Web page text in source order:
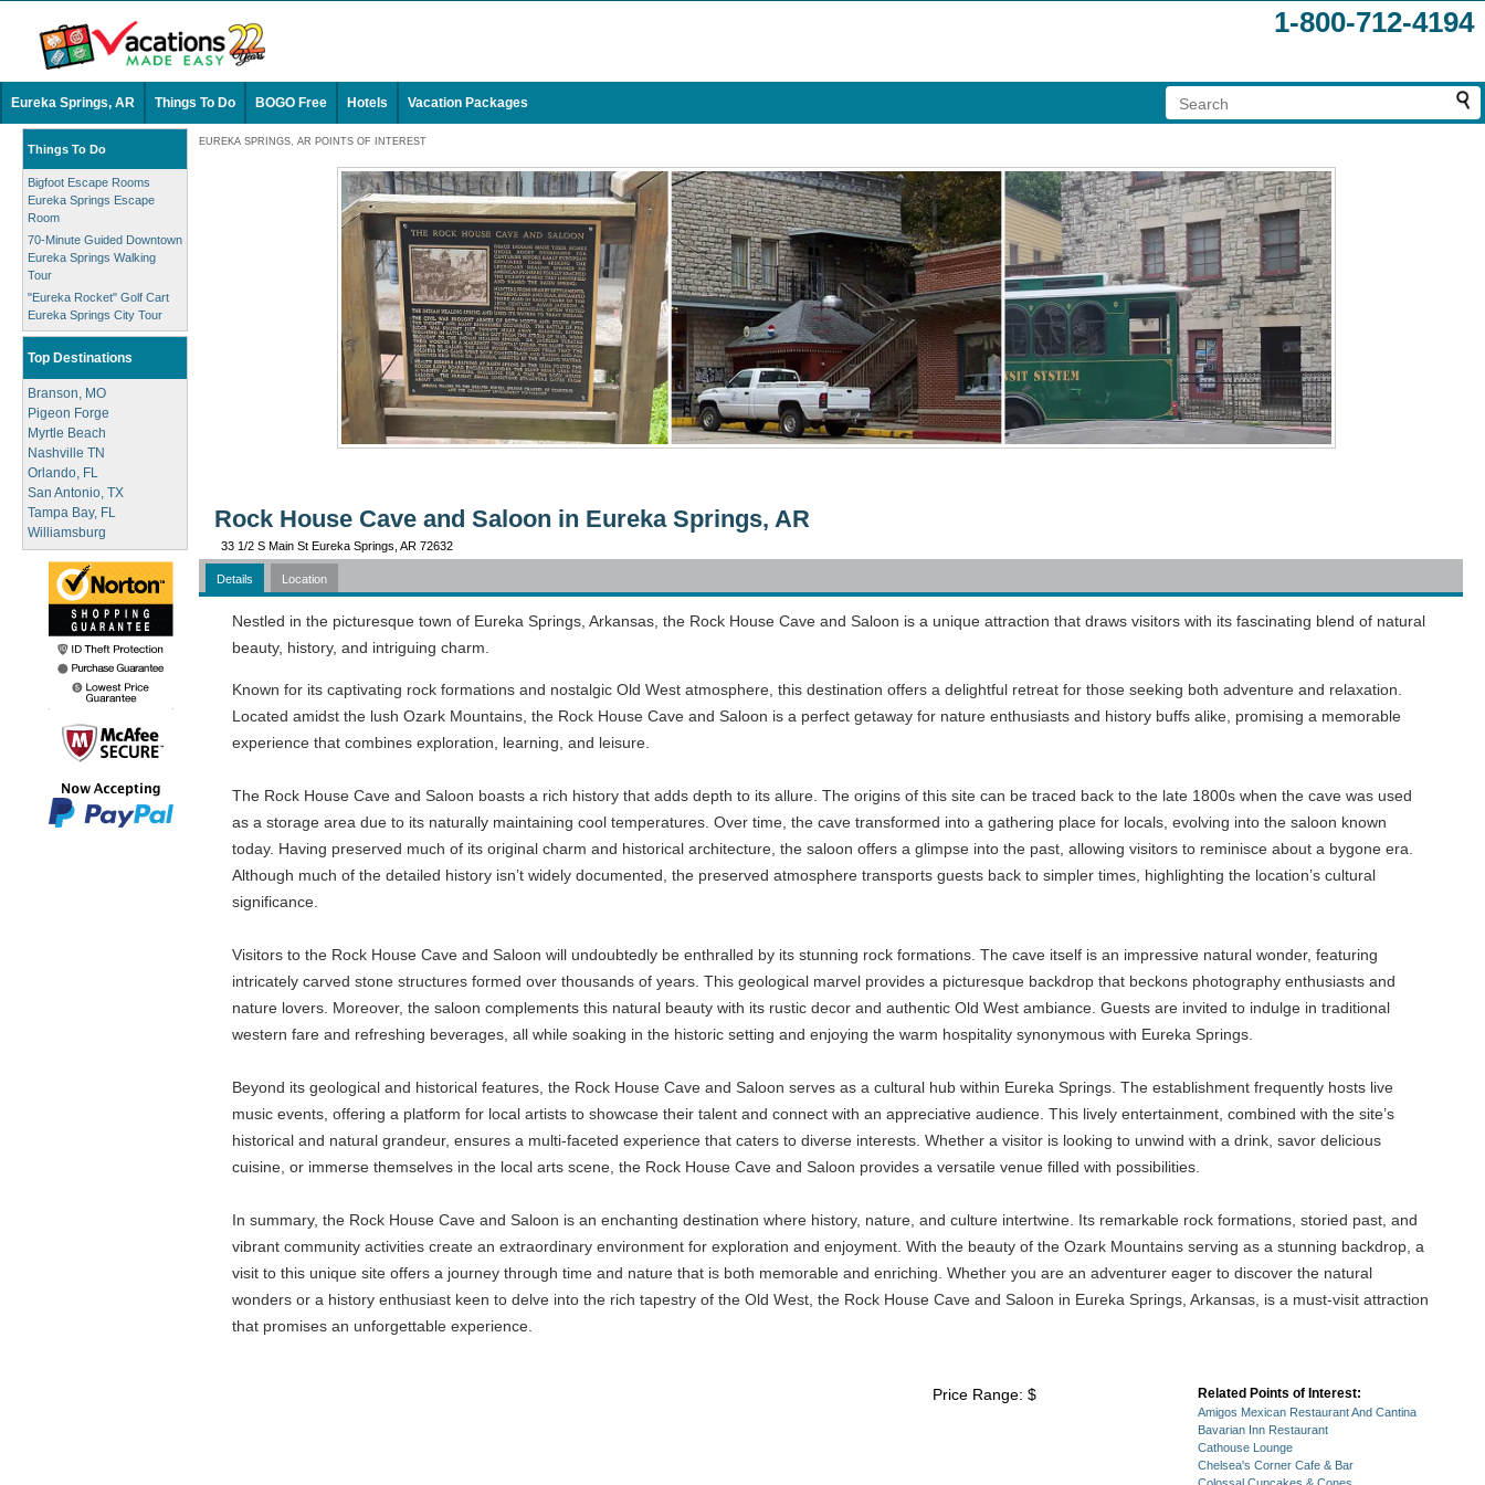
1-800-712-4194
Eureka Springs, AR Things To Do BOGO Free Hotels Vacation Packages
Things To Do
Bigfoot Escape Rooms
Eureka Springs Escape
Room
70-Minute Guided Downtown
Eureka Springs Walking
Tour
"Eureka Rocket" Golf Cart
Eureka Springs City Tour
Top Destinations
Branson, MO
Pigeon Forge
Myrtle Beach
Nashville TN
Orlando, FL
San Antonio, TX
Tampa Bay, FL
Williamsburg
EUREKA SPRINGS, AR POINTS OF INTEREST
Rock House Cave and Saloon in Eureka Springs, AR
33 1/2 S Main St Eureka Springs, AR 72632
Details Location
Nestled in the picturesque town of Eureka Springs, Arkansas, the Rock House Cave and Saloon is a unique attraction that draws visitors with its fascinating blend of natural
beauty, history, and intriguing charm.
Known for its captivating rock formations and nostalgic Old West atmosphere, this destination offers a delightful retreat for those seeking both adventure and relaxation.
Located amidst the lush Ozark Mountains, the Rock House Cave and Saloon is a perfect getaway for nature enthusiasts and history buffs alike, promising a memorable
experience that combines exploration, learning, and leisure.
The Rock House Cave and Saloon boasts a rich history that adds depth to its allure. The origins of this site can be traced back to the late 1800s when the cave was used
as a storage area due to its naturally maintaining cool temperatures. Over time, the cave transformed into a gathering place for locals, evolving into the saloon known
today. Having preserved much of its original charm and historical architecture, the saloon offers a glimpse into the past, allowing visitors to reminisce about a bygone era.
Although much of the detailed history isn’t widely documented, the preserved atmosphere transports guests back to simpler times, highlighting the location’s cultural
significance.
Visitors to the Rock House Cave and Saloon will undoubtedly be enthralled by its stunning rock formations. The cave itself is an impressive natural wonder, featuring
intricately carved stone structures formed over thousands of years. This geological marvel provides a picturesque backdrop that beckons photography enthusiasts and
nature lovers. Moreover, the saloon complements this natural beauty with its rustic decor and authentic Old West ambiance. Guests are invited to indulge in traditional
western fare and refreshing beverages, all while soaking in the historic setting and enjoying the warm hospitality synonymous with Eureka Springs.
Beyond its geological and historical features, the Rock House Cave and Saloon serves as a cultural hub within Eureka Springs. The establishment frequently hosts live
music events, offering a platform for local artists to showcase their talent and connect with an appreciative audience. This lively entertainment, combined with the site’s
historical and natural grandeur, ensures a multi-faceted experience that caters to diverse interests. Whether a visitor is looking to unwind with a drink, savor delicious
cuisine, or immerse themselves in the local arts scene, the Rock House Cave and Saloon provides a versatile venue filled with possibilities.
In summary, the Rock House Cave and Saloon is an enchanting destination where history, nature, and culture intertwine. Its remarkable rock formations, storied past, and
vibrant community activities create an extraordinary environment for exploration and enjoyment. With the beauty of the Ozark Mountains serving as a stunning backdrop, a
visit to this unique site offers a journey through time and nature that is both memorable and enriching. Whether you are an adventurer eager to discover the natural
wonders or a history enthusiast keen to delve into the rich tapestry of the Old West, the Rock House Cave and Saloon in Eureka Springs, Arkansas, is a must-visit attraction
that promises an unforgettable experience.
Related Points of Interest:
Amigos Mexican Restaurant And Cantina
Bavarian Inn Restaurant
Cathouse Lounge
Chelsea's Corner Cafe & Bar
Price Range: $